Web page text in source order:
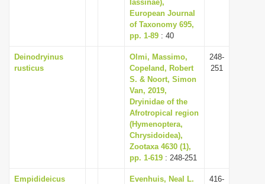
Iassinae),
European Journal
of Taxonomy 695,
pp. 1-89 : 40
Deinodryinus
rusticus
Olmi, Massimo,
Copeland, Robert
S. & Noort, Simon
Van, 2019,
Dryinidae of the
Afrotropical region
(Hymenoptera,
Chrysidoidea),
Zootaxa 4630 (1),
pp. 1-619 : 248-251
248-
251
Empidideicus
Evenhuis, Neal L.
416-